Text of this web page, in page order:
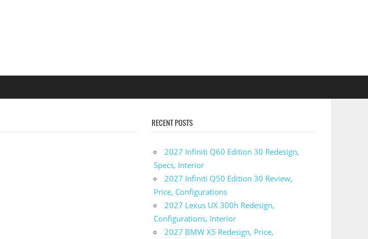
RECENT POSTS
2027 Infiniti Q60 Edition 30 Redesign,
Specs, Interior
2027 Infiniti Q50 Edition 30 Review,
Price, Configurations
2027 Lexus UX 300h Redesign,
Configurations, Interior
2027 BMW X5 Redesign, Price,